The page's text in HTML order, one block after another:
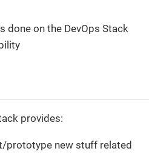
done on the DevOps Stack
provides:
prototype new stuff related